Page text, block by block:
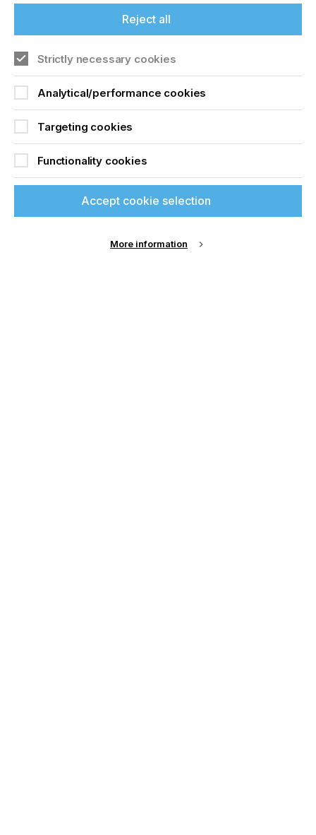
Reject all
Strictly necessary cookies
Analytical/performance cookies
Targeting cookies
Functionality cookies
Accept cookie selection
More information